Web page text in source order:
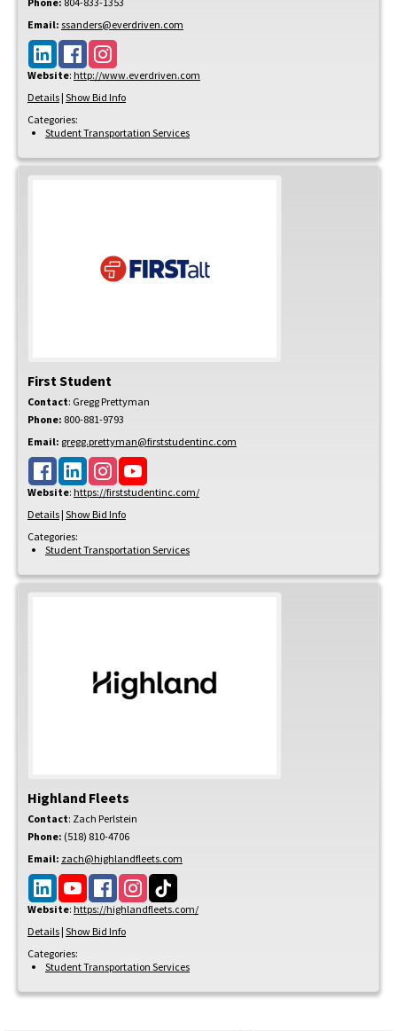
Email: ssanders@everdriven.com
Website: http://www.everdriven.com
Details | Show Bid Info
Categories:
Student Transportation Services
First Student
Contact: Gregg Prettyman
Phone: 800-881-9793
Email: gregg.prettyman@firststudentinc.com
Website: https://firststudentinc.com/
Details | Show Bid Info
Categories:
Student Transportation Services
Highland Fleets
Contact: Zach Perlstein
Phone: (518) 810-4706
Email: zach@highlandfleets.com
Website: https://highlandfleets.com/
Details | Show Bid Info
Categories:
Student Transportation Services